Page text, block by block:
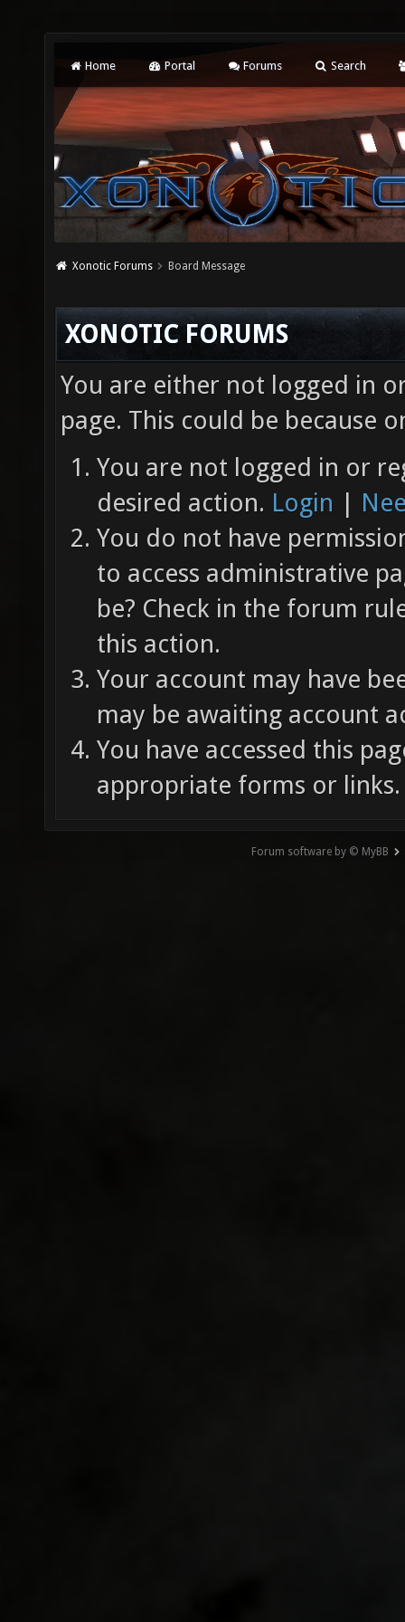
Home Portal Forums Search
Xonotic Forums Board Message
XONOTIC FORUMS
You are either not logged in
page. This could be because
You are not logged in or
desired action. Login |
You do not have
to access administrative
be? Check in the forum
this action.
Your account may have
may be awaiting account
You have accessed this
appropriate forms or links.
Forum software by © MyBB